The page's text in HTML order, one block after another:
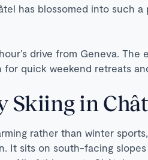
has blossomed into such
drive from Geneva. The
quick weekend retreats
Skiing in
rather than winter
It sits on south-facing